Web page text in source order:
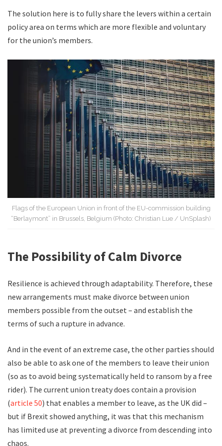
The solution here is to fully share the levers within a certain
policy area on terms which are more flexible and voluntary
for the union’s members.
Flags of the European Union in front of the EU-commission building
“Berlaymont” in Brussels, Belgium (Photo: Christian Lue / UnSplash)
The Possibility of Calm Divorce
Resilience is achieved through adaptability. Therefore, these
new arrangements must make divorce between union
members possible from the outset – and establish the
terms of such a rupture in advance.
And in the event of an extreme case, the other parties should
also be able to ask one of the members to leave their union
(so as to avoid being systematically held to ransom by a free
rider). The current union treaty does contain a provision
(article 50) that enables a member to leave, as the UK did –
but if Brexit showed anything, it was that this mechanism
has limited use at preventing a divorce from descending into
chaos.